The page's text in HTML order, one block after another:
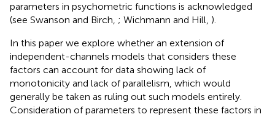
parameters in psychometric functions is acknowledged
(see Swanson and Birch, ; Wichmann and Hill, ).
In this paper we explore whether an extension of
independent-channels models that considers these
factors can account for data showing lack of
monotonicity and lack of parallelism, which would
generally be taken as ruling out such models entirely.
Consideration of parameters to represent these factors in